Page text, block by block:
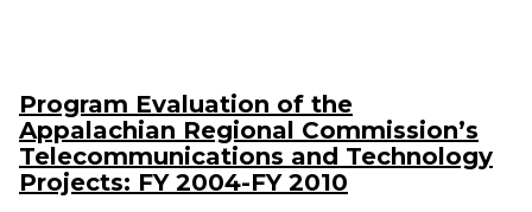
Program Evaluation of the
Appalachian Regional Commission’s
Telecommunications and Technology
Projects: FY 2004-FY 2010